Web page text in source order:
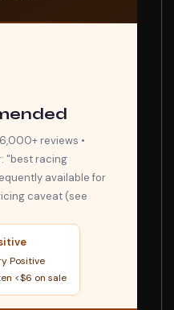
reviews •
"best racing
available for
caveat (see
Positive
<$6 on sale